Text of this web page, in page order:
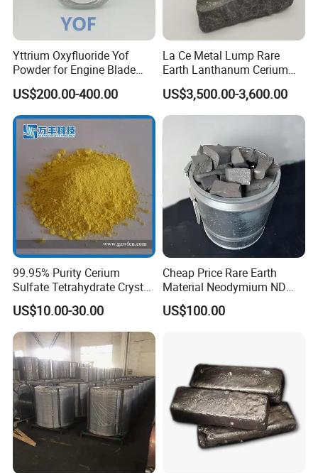
Yttrium Oxyfluoride Yof
Powder for Engine Blade
Coatings
US$200.00-400.00
La Ce Metal Lump Rare
Earth Lanthanum Cerium
Mischmetal
US$3,500.00-3,600.00
99.95% Purity Cerium
Sulfate Tetrahydrate Crystal
Price
US$10.00-30.00
Cheap Price Rare Earth
Material Neodymium ND
Metal Ingots CAS 7440-00-8
US$100.00